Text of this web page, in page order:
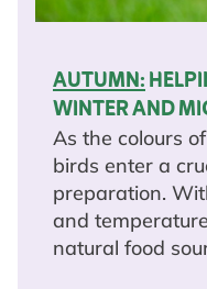
AUTUMN:
WINTER AND
As the colours
birds enter a
preparation.
and
natural food